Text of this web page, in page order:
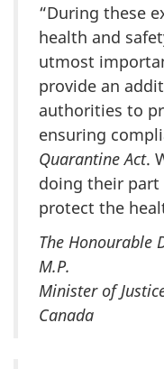
“During these
health and
utmost
provide an
authorities to
ensuring
Quarantine Act.
doing their
protect the
The Honourable
M.P.
Minister of
Canada